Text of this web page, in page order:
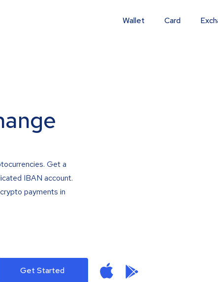
Wallet Card
Get a
IBAN account.
payments in
Get Started